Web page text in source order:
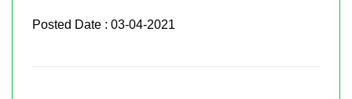
Posted Date : 03-04-2021